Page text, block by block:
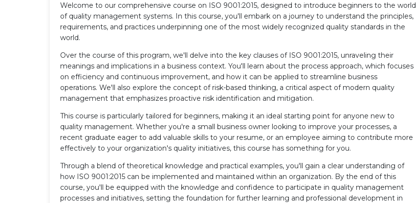
Welcome to our comprehensive course on ISO 9001:2015, designed to introduce beginners to the world
of quality management systems. In this course, you'll embark on a journey to understand the principles,
requirements, and practices underpinning one of the most widely recognized quality standards in the
world.
Over the course of this program, we'll delve into the key clauses of ISO 9001:2015, unraveling their
meanings and implications in a business context. You'll learn about the process approach, which focuses
on efficiency and continuous improvement, and how it can be applied to streamline business
operations. We'll also explore the concept of risk-based thinking, a critical aspect of modern quality
management that emphasizes proactive risk identification and mitigation.
This course is particularly tailored for beginners, making it an ideal starting point for anyone new to
quality management. Whether you're a small business owner looking to improve your processes, a
recent graduate eager to add valuable skills to your resume, or an employee aiming to contribute more
effectively to your organization's quality initiatives, this course has something for you.
Through a blend of theoretical knowledge and practical examples, you'll gain a clear understanding of
how ISO 9001:2015 can be implemented and maintained within an organization. By the end of this
course, you'll be equipped with the knowledge and confidence to participate in quality management
processes and initiatives, setting the foundation for further learning and professional development in